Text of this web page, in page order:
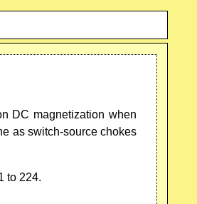
DC magnetization when
as switch-source chokes
to 224.